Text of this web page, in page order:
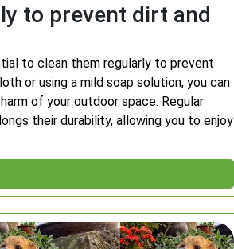
to prevent dirt and
to clean them regularly to prevent
or using a mild soap solution, you can
of your outdoor space. Regular
their durability, allowing you to enjoy